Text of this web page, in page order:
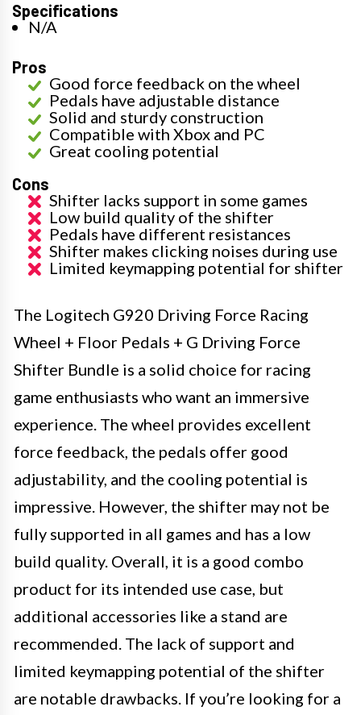
Specifications
N/A
Pros
Good force feedback on the wheel
Pedals have adjustable distance
Solid and sturdy construction
Compatible with Xbox and PC
Great cooling potential
Cons
Shifter lacks support in some games
Low build quality of the shifter
Pedals have different resistances
Shifter makes clicking noises during use
Limited keymapping potential for shifter
The Logitech G920 Driving Force Racing
Wheel + Floor Pedals + G Driving Force
Shifter Bundle is a solid choice for racing
game enthusiasts who want an immersive
experience. The wheel provides excellent
force feedback, the pedals offer good
adjustability, and the cooling potential is
impressive. However, the shifter may not be
fully supported in all games and has a low
build quality. Overall, it is a good combo
product for its intended use case, but
additional accessories like a stand are
recommended. The lack of support and
limited keymapping potential of the shifter
are notable drawbacks. If you’re looking for a